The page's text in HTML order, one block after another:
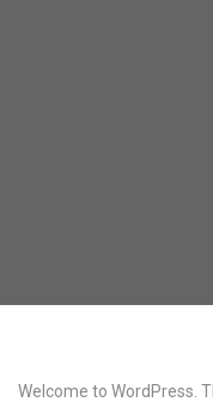
Welcome to WordPress.